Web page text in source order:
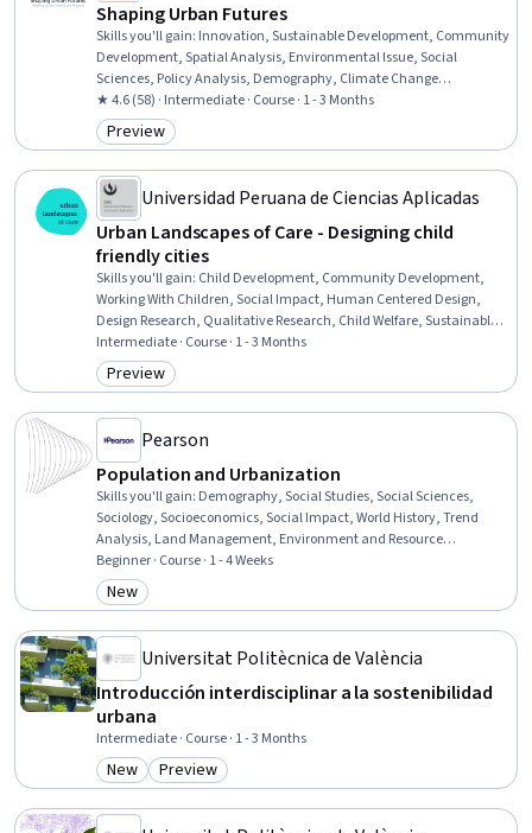
Shaping Urban Futures
Skills you'll gain: Innovation, Sustainable Development, Community
Development, Spatial Analysis, Environmental Issue, Social
Sciences, Policy Analysis, Demography, Climate Change
Adaptation, Environmental Policy, Socioeconomics, Systems
Thinking, Economic Development, Sociology, Emerging
Technologies, Cultural Diversity, Big Data, Data Literacy, Research
★ 4.6 (58) · Intermediate · Course · 1 - 3 Months
Category: Preview
Preview
Universidad Peruana de Ciencias Aplicadas
Urban Landscapes of Care - Designing child
friendly cities
Skills you'll gain: Child Development, Community Development,
Working With Children, Social Impact, Human Centered Design,
Design Research, Qualitative Research, Child Welfare, Sustainable
Development, Graphical Tools, Design Strategies, Planning, Design,
Needs Assessment
Intermediate · Course · 1 - 3 Months
Category: Preview
Preview
Pearson
Population and Urbanization
Skills you'll gain: Demography, Social Studies, Social Sciences,
Sociology, Socioeconomics, Social Impact, World History, Trend
Analysis, Land Management, Environment and Resource
Management
Beginner · Course · 1 - 4 Weeks
Category: New
New
Universitat Politècnica de València
Introducción interdisciplinar a la sostenibilidad
urbana
Intermediate · Course · 1 - 3 Months
Category: New
New Category: Preview
Preview